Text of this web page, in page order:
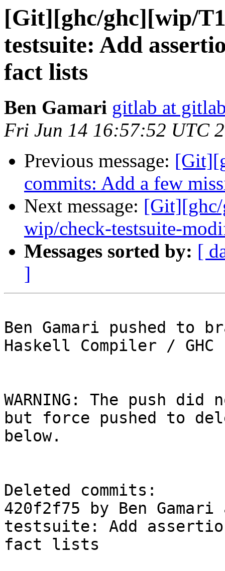
[Git][ghc/ghc][wip/
testsuite: Add
fact lists
Ben Gamari gitlab at
Fri Jun 14 16:57:52 UTC
Previous message:
commits: Add a few
Next message: [Git][ghc/
wip/check-testsuite-
Messages sorted by: [
]
Ben Gamari pushed to
Haskell Compiler / GHC
WARNING: The push
but force pushed to
below.
Deleted commits:
420f2f75 by Ben Gamari
testsuite: Add
fact lists